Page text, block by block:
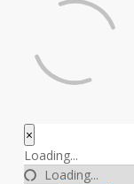
×
Close
Loading...
Loading...